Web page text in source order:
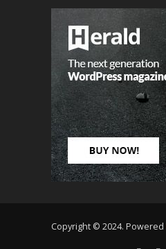
Copyright © 2024. Powered